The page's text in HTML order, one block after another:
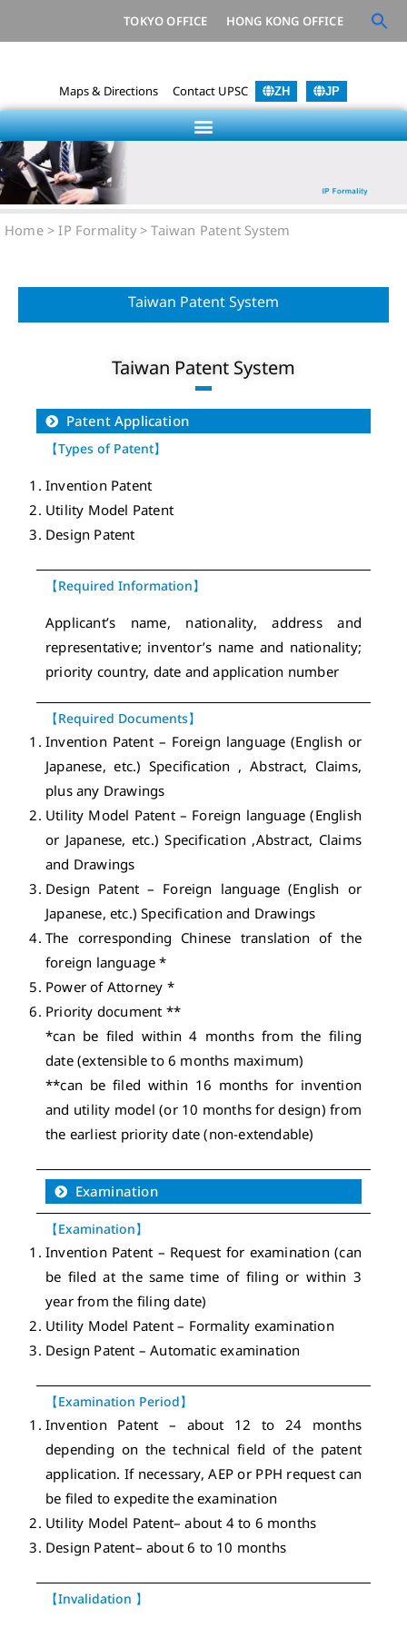
TOKYO OFFICE HONG KONG OFFICE
Maps & Directions Contact UPSC ZH JP
Home> IP Formality >Taiwan Patent System
Taiwan Patent System
Taiwan Patent System
Patent Application
【Types of Patent】
Invention Patent
Utility Model Patent
Design Patent
【Required Information】
Applicant’s name, nationality, address and
representative; inventor’s name and nationality;
priority country, date and application number
【Required Documents】
Invention Patent – Foreign language (English or
Japanese, etc.) Specification , Abstract, Claims,
plus any Drawings
Utility Model Patent – Foreign language (English
or Japanese, etc.) Specification ,Abstract, Claims
and Drawings
Design Patent – Foreign language (English or
Japanese, etc.) Specification and Drawings
The corresponding Chinese translation of the
foreign language *
Power of Attorney *
Priority document **
*can be filed within 4 months from the filing
date (extensible to 6 months maximum)
**can be filed within 16 months for invention
and utility model (or 10 months for design) from
the earliest priority date (non-extendable)
Examination
【Examination】
Invention Patent – Request for examination (can
be filed at the same time of filing or within 3
year from the filing date)
Utility Model Patent – Formality examination
Design Patent – Automatic examination
【Examination Period】
Invention Patent – about 12 to 24 months
depending on the technical field of the patent
application. If necessary, AEP or PPH request can
be filed to expedite the examination
Utility Model Patent– about 4 to 6 months
Design Patent– about 6 to 10 months
【Invalidation 】